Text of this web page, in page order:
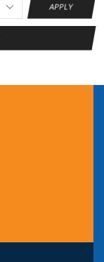
APPLY